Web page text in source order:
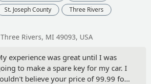
St. Joseph County
Three Rivers
Rivers, MI 49093, USA
experience was great until I was
to make a spare key for my car. I
believe your price of 99.99 for